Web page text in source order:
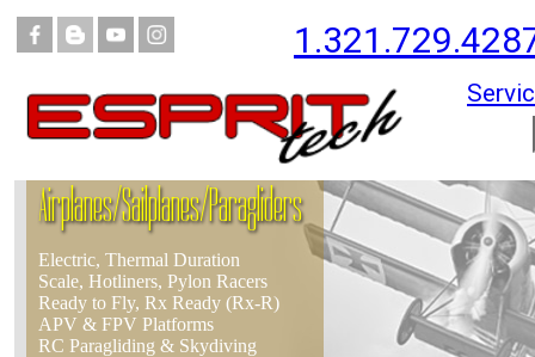
Airplanes/Sailplanes/Paragliders
Electric, Thermal Duration
Scale, Hotliners, Pylon Racers
Ready to Fly, Rx Ready (Rx-R)
APV & FPV Platforms
RC Paragliding & Skydiving